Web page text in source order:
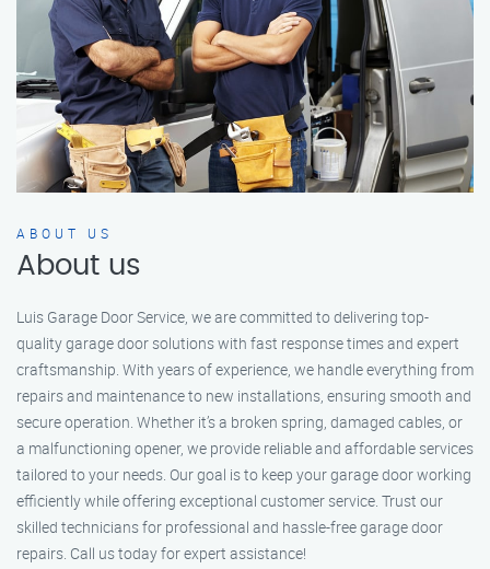
ABOUT US
About us
Luis Garage Door Service, we are committed to delivering top-
quality garage door solutions with fast response times and expert
craftsmanship. With years of experience, we handle everything from
repairs and maintenance to new installations, ensuring smooth and
secure operation. Whether it’s a broken spring, damaged cables, or
a malfunctioning opener, we provide reliable and affordable services
tailored to your needs. Our goal is to keep your garage door working
efficiently while offering exceptional customer service. Trust our
skilled technicians for professional and hassle-free garage door
repairs. Call us today for expert assistance!